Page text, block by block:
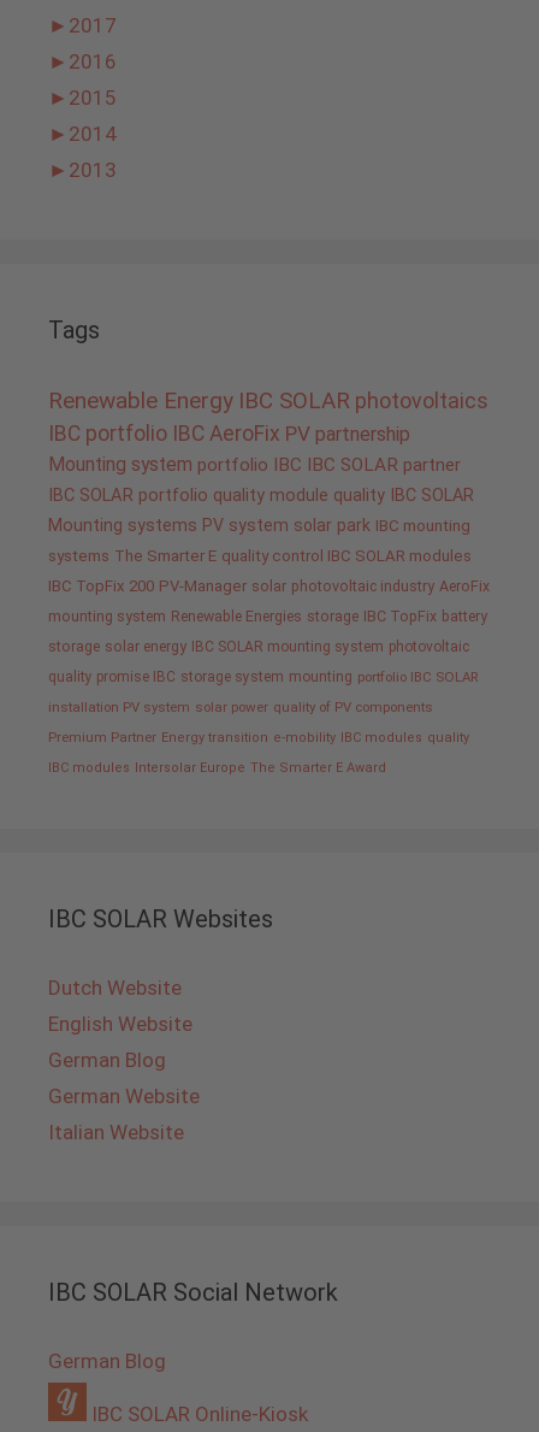
► 2017
► 2016
► 2015
► 2014
► 2013
Tags
Renewable Energy IBC SOLAR photovoltaics
IBC portfolio IBC AeroFix PV partnership
Mounting system portfolio IBC IBC SOLAR partner
IBC SOLAR portfolio quality module quality IBC SOLAR
Mounting systems PV system solar park IBC mounting
systems The Smarter E quality control IBC SOLAR modules
IBC TopFix 200 PV-Manager solar photovoltaic industry AeroFix
mounting system Renewable Energies storage IBC TopFix battery
storage solar energy IBC SOLAR mounting system photovoltaic
quality promise IBC storage system mounting portfolio IBC SOLAR
installation PV system solar power quality of PV components
Premium Partner Energy transition e-mobility IBC modules quality
IBC modules Intersolar Europe The Smarter E Award
IBC SOLAR Websites
Dutch Website
English Website
German Blog
German Website
Italian Website
IBC SOLAR Social Network
German Blog
IBC SOLAR Online-Kiosk